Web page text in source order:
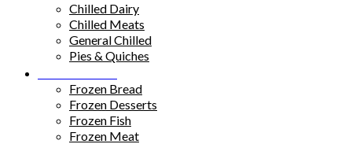
Chilled Dairy
Chilled Meats
General Chilled
Pies & Quiches
Frozen Bread
Frozen Desserts
Frozen Fish
Frozen Meat